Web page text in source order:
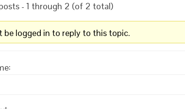
- 1 through 2 (of 2 total)
be logged in to reply to this topic.